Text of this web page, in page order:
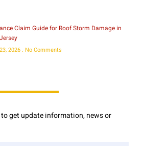
Claim Guide for Roof Storm Damage in
2026 No Comments
get update information, news or